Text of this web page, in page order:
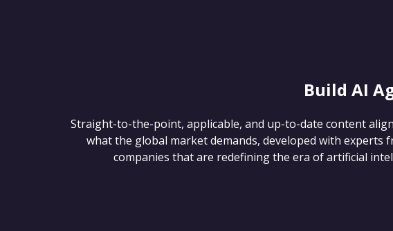
Build AI
Straight-to-the-point, applicable, and up-to-date content
what the global market demands, developed with experts
companies that are redefining the era of artificial